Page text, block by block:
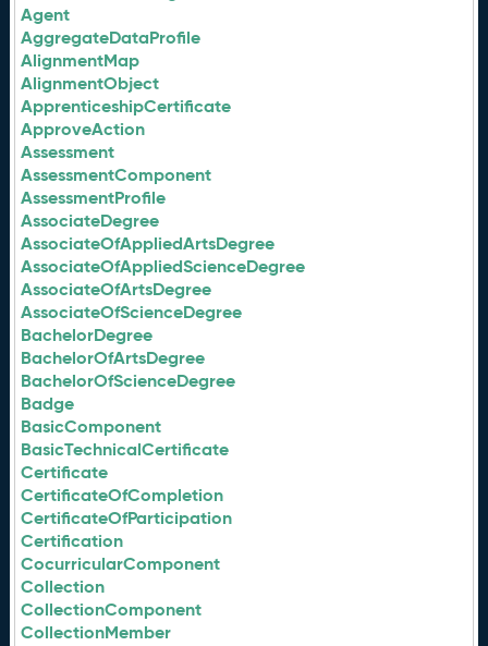
Agent
AggregateDataProfile
AlignmentMap
AlignmentObject
ApprenticeshipCertificate
ApproveAction
Assessment
AssessmentComponent
AssessmentProfile
AssociateDegree
AssociateOfAppliedArtsDegree
AssociateOfAppliedScienceDegree
AssociateOfArtsDegree
AssociateOfScienceDegree
BachelorDegree
BachelorOfArtsDegree
BachelorOfScienceDegree
Badge
BasicComponent
BasicTechnicalCertificate
Certificate
CertificateOfCompletion
CertificateOfParticipation
Certification
CocurricularComponent
Collection
CollectionComponent
CollectionMember